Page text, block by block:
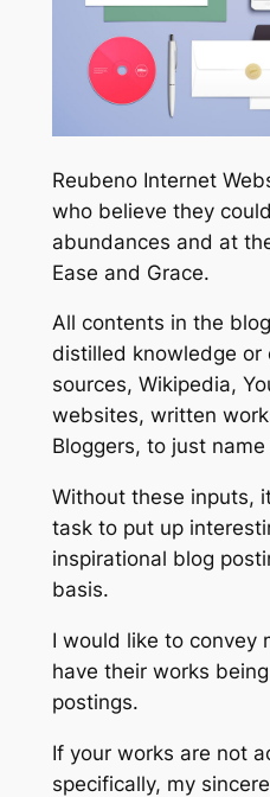
Reubeno Internet
who believe they
abundances and at
Ease and Grace.
All contents in the
distilled knowledge or
sources, Wikipedia,
websites, written
Bloggers, to just
Without these inputs,
task to put up
inspirational blog
basis.
I would like to convey
have their works
postings.
If your works are not
specifically, my